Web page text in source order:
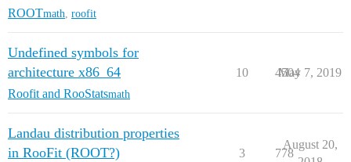
ROOTmath roofit
Undefined symbols for
architecture x86_64
Roofit and RooStatsmath
10 4504
May 7, 2019
Landau distribution properties
in RooFit (ROOT?)
3 778
August 20,